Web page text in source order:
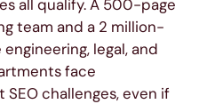
all qualify. A 500-page
team and a 2 million-
legal, and
face
challenges, even if